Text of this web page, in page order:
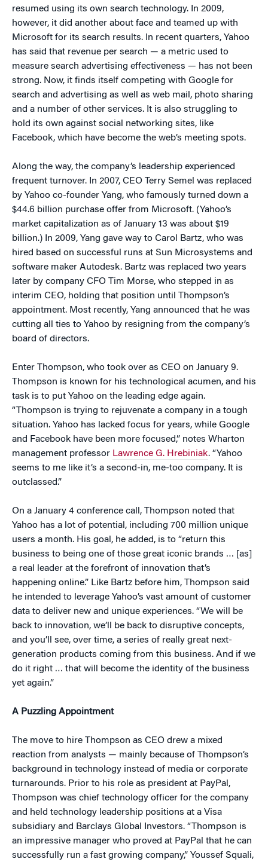
resumed using its own search technology. In 2009,
however, it did another about face and teamed up with
Microsoft for its search results. In recent quarters, Yahoo
has said that revenue per search — a metric used to
measure search advertising effectiveness — has not been
strong. Now, it finds itself competing with Google for
search and advertising as well as web mail, photo sharing
and a number of other services. It is also struggling to
hold its own against social networking sites, like
Facebook, which have become the web’s meeting spots.
Along the way, the company’s leadership experienced
frequent turnover. In 2007, CEO Terry Semel was replaced
by Yahoo co-founder Yang, who famously turned down a
$44.6 billion purchase offer from Microsoft. (Yahoo’s
market capitalization as of January 13 was about $19
billion.) In 2009, Yang gave way to Carol Bartz, who was
hired based on successful runs at Sun Microsystems and
software maker Autodesk. Bartz was replaced two years
later by company CFO Tim Morse, who stepped in as
interim CEO, holding that position until Thompson’s
appointment. Most recently, Yang announced that he was
cutting all ties to Yahoo by resigning from the company’s
board of directors.
Enter Thompson, who took over as CEO on January 9.
Thompson is known for his technological acumen, and his
task is to put Yahoo on the leading edge again.
“Thompson is trying to rejuvenate a company in a tough
situation. Yahoo has lacked focus for years, while Google
and Facebook have been more focused,” notes Wharton
management professor Lawrence G. Hrebiniak. “Yahoo
seems to me like it’s a second-in, me-too company. It is
outclassed.”
On a January 4 conference call, Thompson noted that
Yahoo has a lot of potential, including 700 million unique
users a month. His goal, he added, is to “return this
business to being one of those great iconic brands … [as]
a real leader at the forefront of innovation that’s
happening online.” Like Bartz before him, Thompson said
he intended to leverage Yahoo’s vast amount of customer
data to deliver new and unique experiences. “We will be
back to innovation, we’ll be back to disruptive concepts,
and you’ll see, over time, a series of really great next-
generation products coming from this business. And if we
do it right … that will become the identity of the business
yet again.”
A Puzzling Appointment
The move to hire Thompson as CEO drew a mixed
reaction from analysts — mainly because of Thompson’s
background in technology instead of media or corporate
turnarounds. Prior to his role as president at PayPal,
Thompson was chief technology officer for the company
and held technology leadership positions at a Visa
subsidiary and Barclays Global Investors. “Thompson is
an impressive manager who proved at PayPal that he can
successfully run a fast growing company,” Youssef Squali,